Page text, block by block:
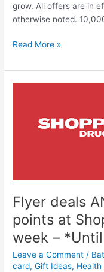
grow. All offers are in
otherwise noted.
PC
Points
at
2023)
Read More »
Flyer deals
points at
week –
Leave a Comment /
card,Gift Ideas, Health